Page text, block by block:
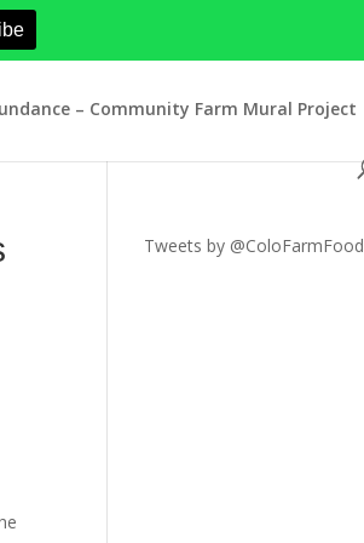
– Community Farm Mural Project
Tweets by @ColoFarmFood